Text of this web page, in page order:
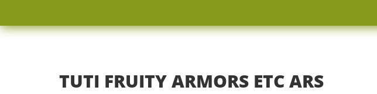
TUTI FRUITY ARMORS ETC ARS